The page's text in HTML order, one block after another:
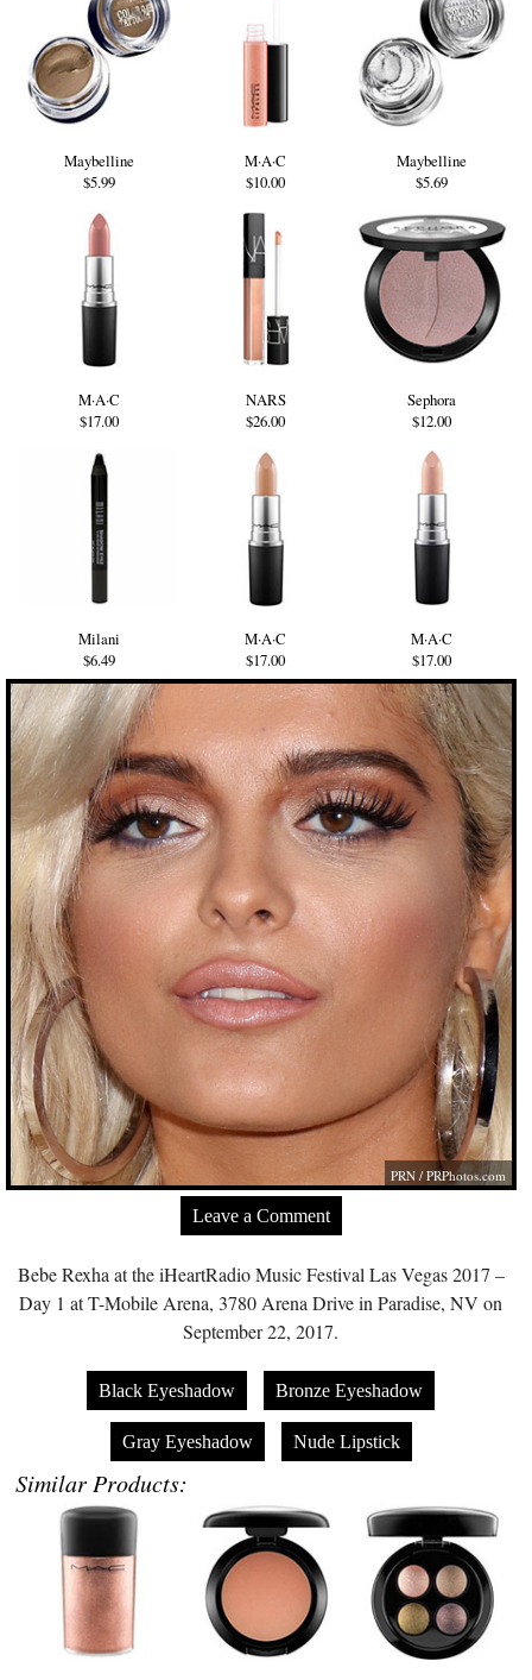
Maybelline
$5.99
M·A·C
$10.00
Maybelline
$5.69
M·A·C
$17.00
NARS
$26.00
Sephora
$12.00
Milani
$6.49
M·A·C
$17.00
M·A·C
$17.00
PRN /PRPhotos.com
Leave a Comment
Bebe Rexha at the iHeartRadio Music Festival Las Vegas 2017 –
Day 1 at T-Mobile Arena, 3780 Arena Drive in Paradise, NV on
September 22, 2017.
Black Eyeshadow Bronze Eyeshadow
Gray Eyeshadow Nude Lipstick
Similar Products: